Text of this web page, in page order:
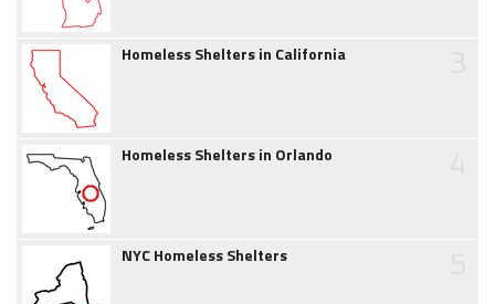
Homeless Shelters in California
Homeless Shelters in Orlando
NYC Homeless Shelters